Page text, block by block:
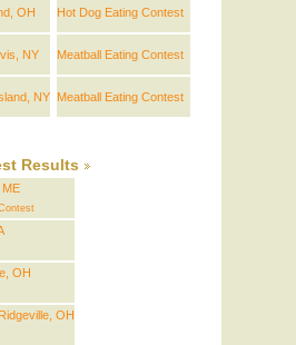
OH Hot Dog Eating Contest
NY Meatball Eating Contest
NY Meatball Eating Contest
Results
OH
OH